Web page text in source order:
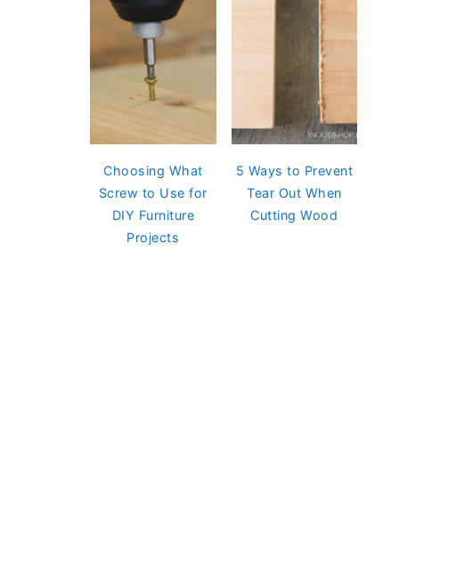
Choosing What
Screw to Use for
DIY Furniture
Projects
5 Ways to Prevent
Tear Out When
Cutting Wood